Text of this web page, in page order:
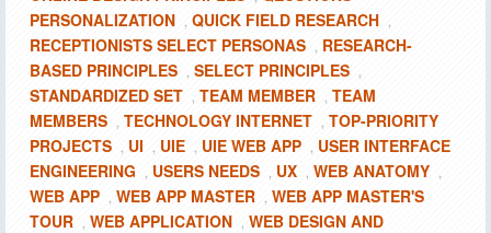
PERSONALIZATION , QUICK FIELD RESEARCH ,
RECEPTIONISTS SELECT PERSONAS , RESEARCH-
BASED PRINCIPLES , SELECT PRINCIPLES ,
STANDARDIZED SET , TEAM MEMBER , TEAM
MEMBERS , TECHNOLOGY INTERNET , TOP-PRIORITY
PROJECTS , UI , UIE , UIE WEB APP , USER INTERFACE
ENGINEERING , USERS NEEDS , UX , WEB ANATOMY ,
WEB APP , WEB APP MASTER , WEB APP MASTER'S
TOUR , WEB APPLICATION , WEB DESIGN AND